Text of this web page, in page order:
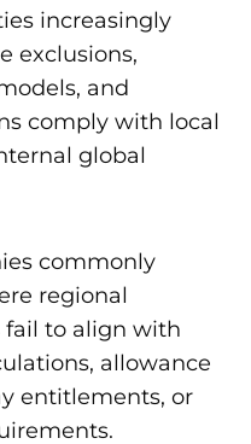
increasingly
exclusions,
and
comply with local
global
commonly
regional
fail to align with
allowance
entitlements, or